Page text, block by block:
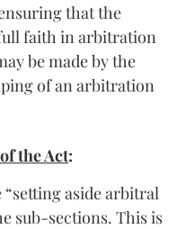
that the
faith in arbitration
be made by the
of an arbitration
the Act:
“setting aside arbitral
sub-sections. This is